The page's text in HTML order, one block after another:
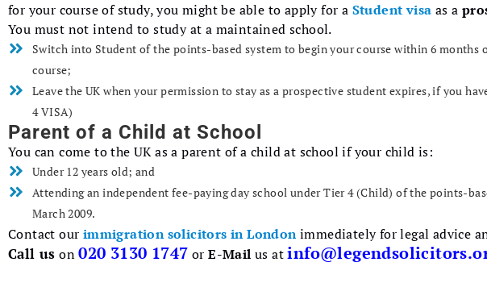
for your course of study, you might be able to apply for a Student visa as a
You must not intend to study at a maintained school.
Switch into Student of the points-based system to begin your course within 6 months
course;
Leave the UK when your permission to stay as a prospective student expires, if you
4 VISA)
Parent of a Child at School
You can come to the UK as a parent of a child at school if your child is:
Under 12 years old; and
Attending an independent fee-paying day school under Tier 4 (Child) of the points-
March 2009.
Contact our immigration solicitors in Londonimmediately for legal advice
Call us on020 3130 1747 orE-Mail us at